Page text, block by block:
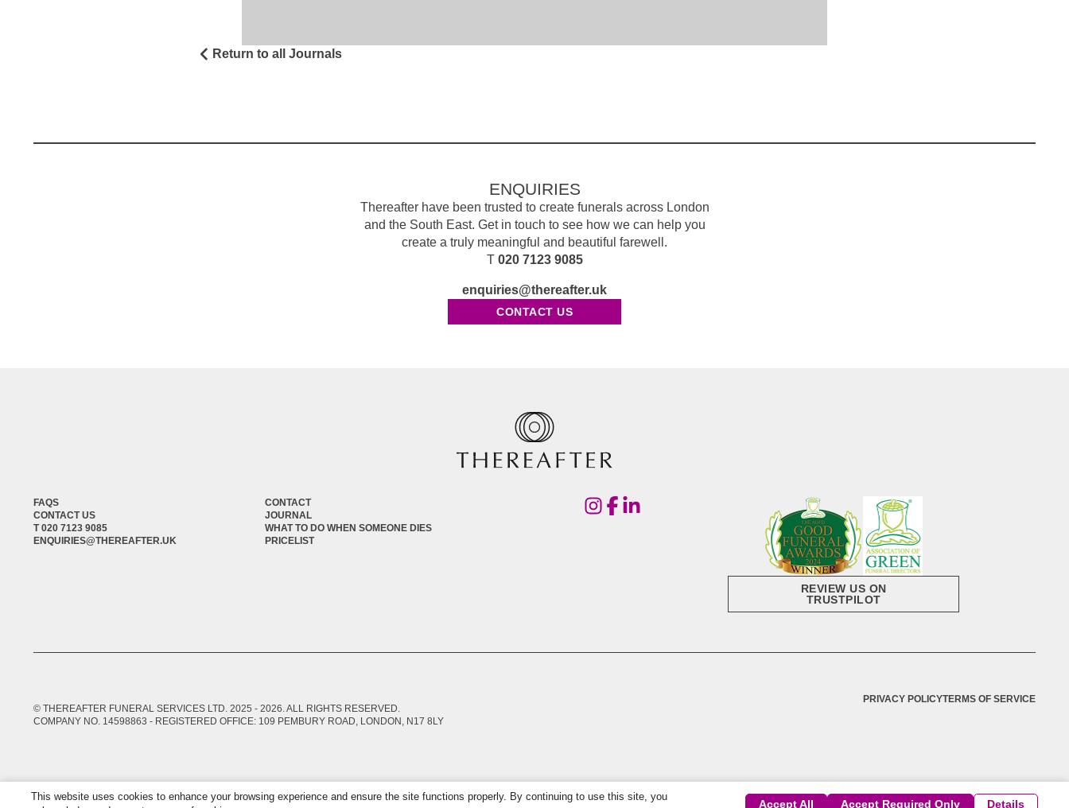
Return to all Journals
ENQUIRIES
Thereafter have been trusted to create funerals across London
and the South East. Get in touch to see how we can help you
create a truly meaningful and beautiful farewell.
T 020 7123 9085
enquiries@thereafter.uk
CONTACT US
FAQS
CONTACT US
T 020 7123 9085
ENQUIRIES@THEREAFTER.UK
CONTACT
JOURNAL
WHAT TO DO WHEN SOMEONE DIES
PRICELIST
REVIEW US ON
TRUSTPILOT
© THEREAFTER FUNERAL SERVICES LTD. 2025 - 2026. ALL RIGHTS RESERVED.
COMPANY NO. 14598863 - REGISTERED OFFICE: 109 PEMBURY ROAD, LONDON, N17 8LY
PRIVACY POLICYTERMS OF SERVICE
This website uses cookies to enhance your browsing experience and ensure the site functions properly. By continuing to use this site, you
Accept All Accept Required Only Details